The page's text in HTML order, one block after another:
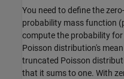
You need to define the
probability mass function
compute the probability for
Poisson distribution's
truncated Poisson
that it sums to one. With